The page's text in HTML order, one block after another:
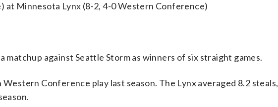
at Minnesota Lynx (8-2, 4-0 Western Conference)
against Seattle Storm as winners of six straight games.
Conference play last season. The Lynx averaged 8.2 steals,